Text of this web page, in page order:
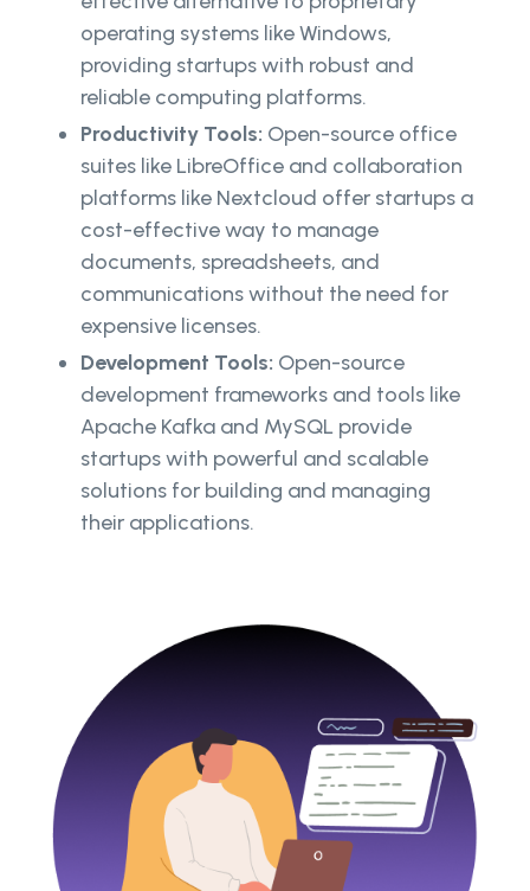
operating systems like Windows,
providing startups with robust and
reliable computing platforms.
Productivity Tools: Open-source office
suites like LibreOffice and collaboration
platforms like Nextcloud offer startups a
cost-effective way to manage
documents, spreadsheets, and
communications without the need for
expensive licenses.
Development Tools: Open-source
development frameworks and tools like
Apache Kafka and MySQL provide
startups with powerful and scalable
solutions for building and managing
their applications.